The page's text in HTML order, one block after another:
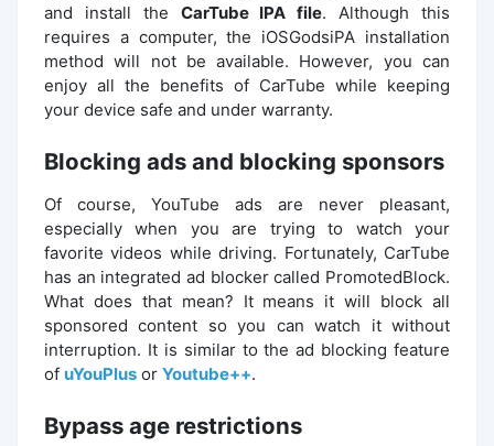
and install the CarTube IPA file. Although this
requires a computer, the iOSGodsiPA installation
method will not be available. However, you can
enjoy all the benefits of CarTube while keeping
your device safe and under warranty.
Blocking ads and blocking sponsors
Of course, YouTube ads are never pleasant,
especially when you are trying to watch your
favorite videos while driving. Fortunately, CarTube
has an integrated ad blocker called PromotedBlock.
What does that mean? It means it will block all
sponsored content so you can watch it without
interruption. It is similar to the ad blocking feature
of uYouPlus or Youtube++.
Bypass age restrictions